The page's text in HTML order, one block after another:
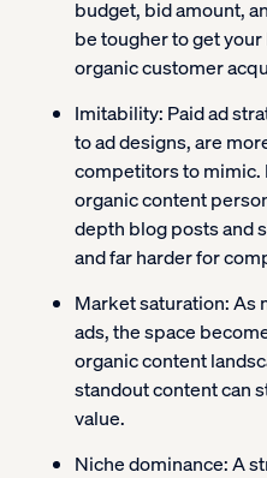
budget, bid amount,
be tougher to get
organic customer
Imitability: Paid ad
to ad designs, are
competitors to mimic.
organic content
depth blog posts and
and far harder for
Market saturation:As
ads, the space
organic content
standout content can
value.
Niche dominance:A